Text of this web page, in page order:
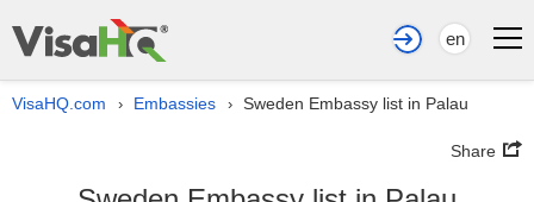
en
VisaHQ.com › Embassies › Sweden Embassy list in Palau
Share